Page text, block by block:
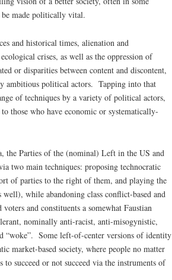
made politically vital.
and historical times, alienation and
crises, as well as the oppression of
or disparities between content and discontent,
ambitious political actors. Tapping into that
of techniques by a variety of political actors,
those who have economic or systematically-
the Parties of the (nominal) Left in the US and
two main techniques: proposing technocratic
of parties to the right of them, and playing the
while abandoning class conflict-based and
and constituents a somewhat Faustian
nominally anti-racist, anti-misogynistic,
“woke”. Some left-of-center versions of identity
market-based society, where people no matter
succeed or not succeed via the instruments of